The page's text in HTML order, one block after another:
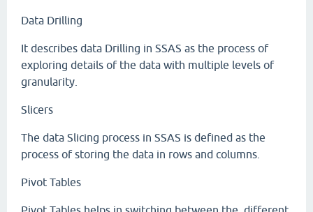
Data Drilling
It describes data Drilling in SSAS as the process of
exploring details of the data with multiple levels of
granularity.
Slicers
The data Slicing process in SSAS is defined as the
process of storing the data in rows and columns.
Pivot Tables